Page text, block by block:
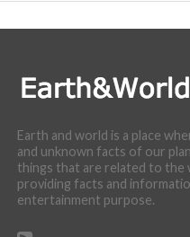
Earth and world is a place
and unknown facts of our
things that are related to the
providing facts and
entertainment purpose.